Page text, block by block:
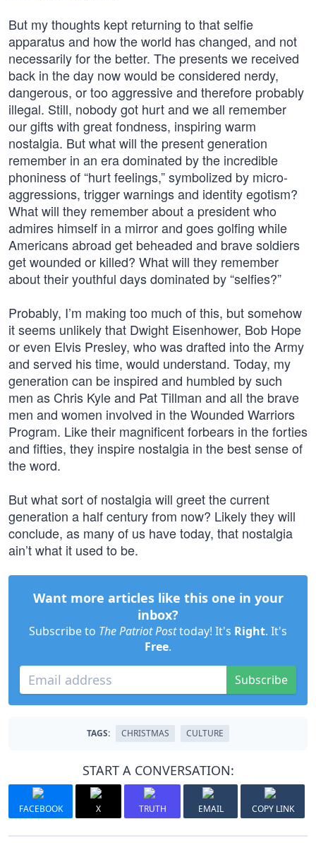
But my thoughts kept returning to that selfie
apparatus and how the world has changed, and not
necessarily for the better. The presents we received
back in the day now would be considered nerdy,
dangerous, or too aggressive and therefore probably
illegal. Still, nobody got hurt and we all remember
our gifts with great fondness, inspiring warm
nostalgia. But what will the present generation
remember in an era dominated by the incredible
phoniness of “hurt feelings,” symbolized by micro-
aggressions, trigger warnings and identity egotism?
What will they remember about a president who
admires himself in a mirror and goes golfing while
Americans abroad get beheaded and brave soldiers
get wounded or killed? What will they remember
about their youthful days dominated by “selfies?”
Probably, I’m making too much of this, but somehow
it seems unlikely that Dwight Eisenhower, Bob Hope
or even Elvis Presley, who was drafted into the Army
and served his time, would understand. Today, my
generation can be inspired and humbled by such
men as Chris Kyle and Pat Tillman and all the brave
men and women involved in the Wounded Warriors
Program. Like their magnificent forbears in the forties
and fifties, they inspire nostalgia in the best sense of
the word.
But what sort of nostalgia will greet the current
generation a half century from now? Likely they will
conclude, as many of us have today, that nostalgia
ain’t what it used to be.
Want more articles like this one in your
inbox?
Subscribe to The Patriot Posttoday! It's Right. It's
Free.
Subscribe
TAGS: CHRISTMAS CULTURE
START A CONVERSATION:
FACEBOOK X TRUTH EMAIL COPY LINK